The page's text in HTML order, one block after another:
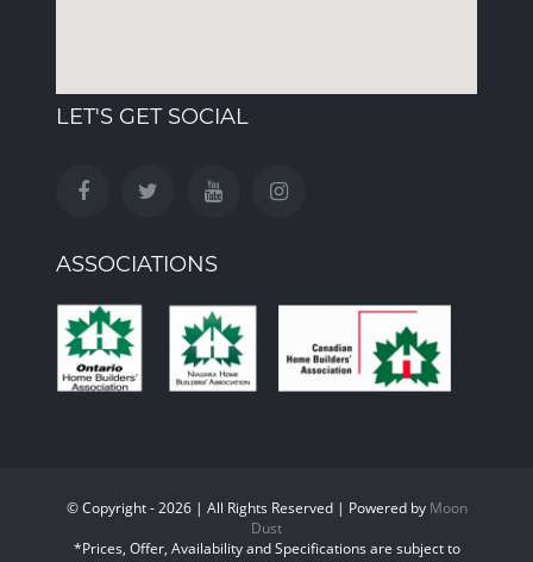
LET'S GET SOCIAL
ASSOCIATIONS
© Copyright - 2026 | All Rights Reserved | Powered by Moon
Dust
*Prices, Offer, Availability and Specifications are subject to